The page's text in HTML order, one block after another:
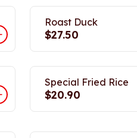
Roast Duck
$27.50
Special Fried Rice
$20.90